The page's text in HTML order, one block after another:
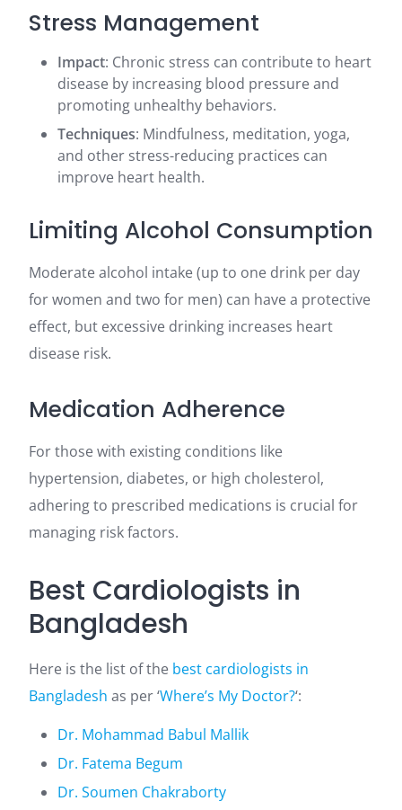
Stress Management
Impact: Chronic stress can contribute to heart
disease by increasing blood pressure and
promoting unhealthy behaviors.
Techniques: Mindfulness, meditation, yoga,
and other stress-reducing practices can
improve heart health.
Limiting Alcohol Consumption
Moderate alcohol intake (up to one drink per day
for women and two for men) can have a protective
effect, but excessive drinking increases heart
disease risk.
Medication Adherence
For those with existing conditions like
hypertension, diabetes, or high cholesterol,
adhering to prescribed medications is crucial for
managing risk factors.
Best Cardiologists in
Bangladesh
Here is the list of the best cardiologists in
Bangladesh as per ‘Where’s My Doctor?‘:
Dr. Mohammad Babul Mallik
Dr. Fatema Begum
Dr. Soumen Chakraborty